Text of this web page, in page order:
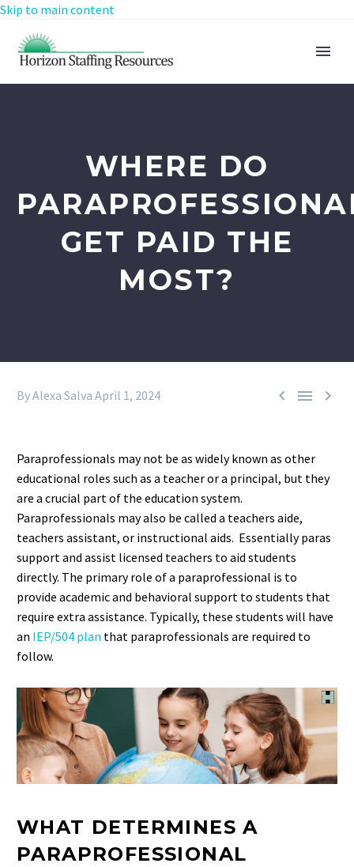
Skip to main content
WHERE DO
GET PAID THE
MOST?
  
By Alexa Salva April 1, 2024
Paraprofessionals may not be as widely known as other
educational roles such as a teacher or a principal, but they
are a crucial part of the education system.
Paraprofessionals may also be called a teachers aide,
teachers assistant, or instructional aids. Essentially paras
support and assist licensed teachers to aid students
directly. The primary role of a paraprofessional is to
provide academic and behavioral support to students that
require extra assistance. Typically, these students will have
an IEP/504 plan that paraprofessionals are required to
follow.
WHAT DETERMINES A
PARAPROFESSIONAL